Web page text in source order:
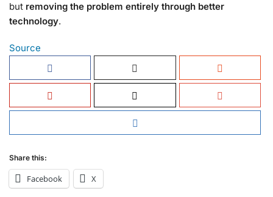
but removing the problem entirely through better
technology.
Source
Share this:
Facebook X